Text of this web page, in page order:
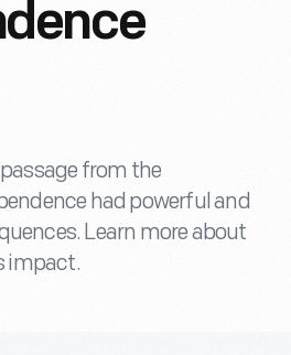
from the
had powerful and
Learn more about
impact.